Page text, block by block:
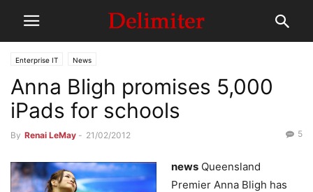
Enterprise IT News
Anna Bligh promises 5,000
iPads for schools
By Renai LeMay - 21/02/2012 5
news Queensland
Premier Anna Bligh has